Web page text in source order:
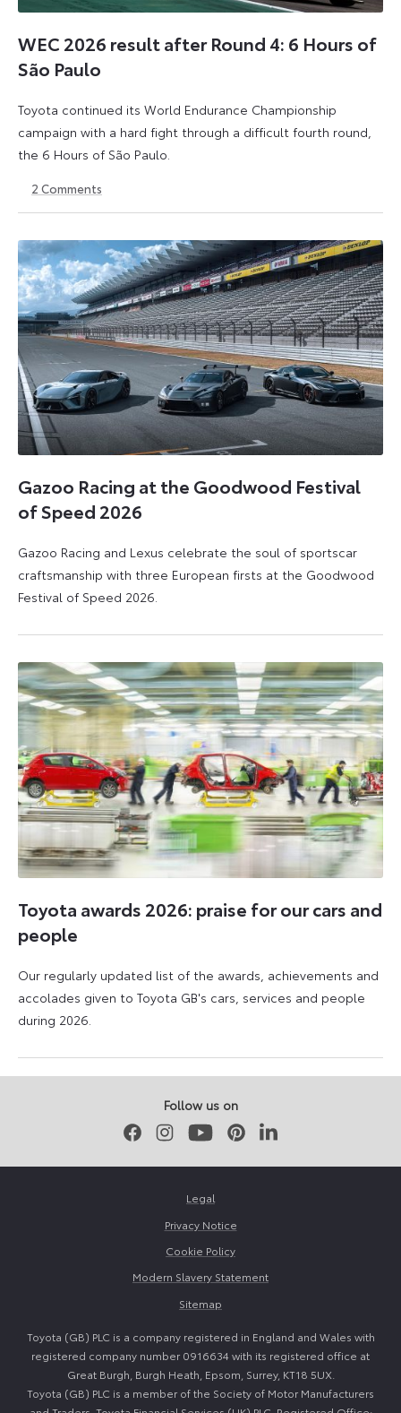
WEC 2026 result after Round 4: 6 Hours of
São Paulo
Toyota continued its World Endurance Championship
campaign with a hard fight through a difficult fourth round,
the 6 Hours of São Paulo.
July
July
2 Comments
Gazoo Racing at the Goodwood Festival
of Speed 2026
Gazoo Racing and Lexus celebrate the soul of sportscar
craftsmanship with three European firsts at the Goodwood
Festival of Speed 2026.
2026
2026
Toyota awards 2026: praise for our cars and
people
Our regularly updated list of the awards, achievements and
accolades given to Toyota GB's cars, services and people
during 2026.
Follow us on
FacebookInstagramYoutubePinterestLinkedIn
Legal
Privacy Notice
Cookie Policy
Modern Slavery Statement
Sitemap
Toyota (GB) PLC is a company registered in England and Wales with
registered company number 0916634 with its registered office at
Great Burgh, Burgh Heath, Epsom, Surrey, KT18 5UX.
Toyota (GB) PLC is a member of the Society of Motor Manufacturers